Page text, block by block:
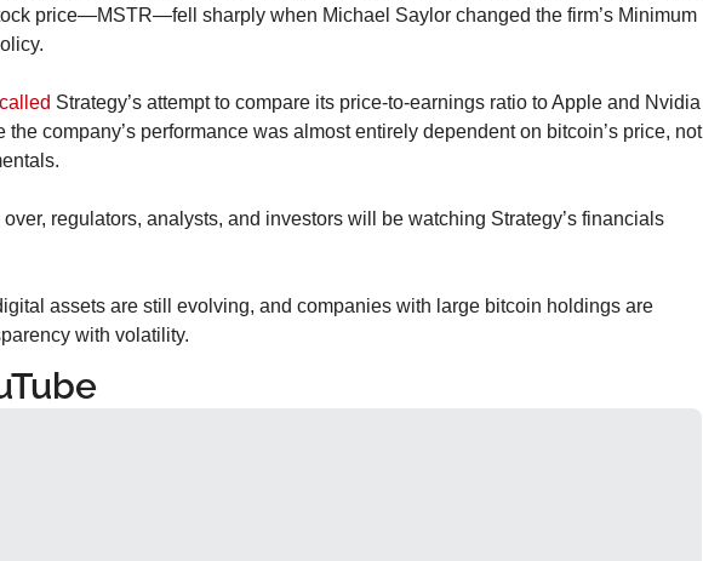
price—MSTR—fell sharply when Michael Saylor changed the firm’s Minimum
called Strategy’s attempt to compare its price-to-earnings ratio to Apple and Nvidia
the company’s performance was almost entirely dependent on bitcoin’s price, not
regulators, analysts, and investors will be watching Strategy’s financials
assets are still evolving, and companies with large bitcoin holdings are
with volatility.